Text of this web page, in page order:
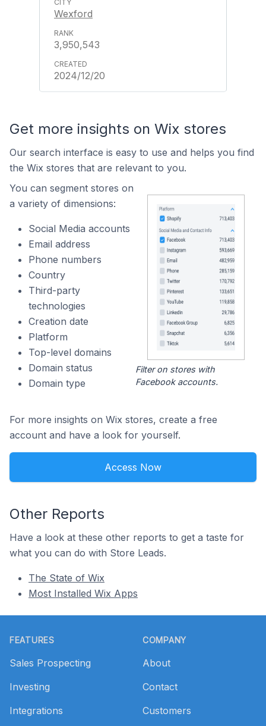
Wexford
3,950,543
2024/12/20
Get more insights on Wix stores
Our search interface is easy to use and helps you find
the Wix stores that are relevant to you.
You can segment stores on
a variety of dimensions:
Social Media accounts
Email address
Phone numbers
Country
Third-party
technologies
Creation date
Platform
Top-level domains
Domain status
Domain type
Filter on stores with
Facebook accounts.
For more insights on Wix stores, create a free
account and have a look for yourself.
Access Now
Other Reports
Have a look at these other reports to get a taste for
what you can do with Store Leads.
The State of Wix
Most Installed Wix Apps
FEATURES
Sales Prospecting
Investing
Integrations
COMPANY
About
Contact
Customers